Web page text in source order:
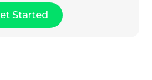
Started